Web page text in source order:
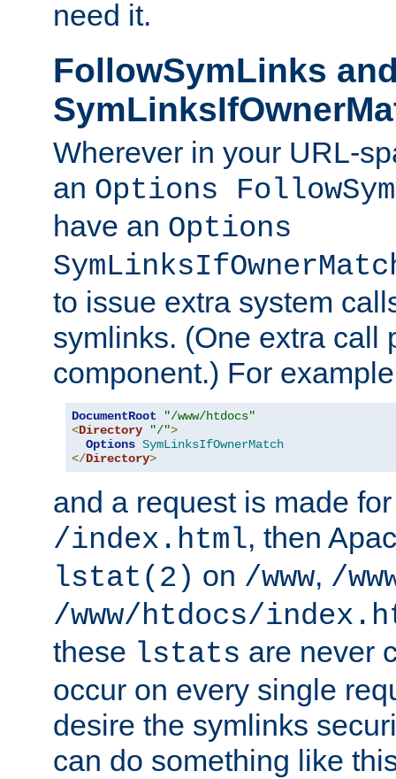
need it.
FollowSymLinks
Wherever in your URL-
an Options
have an Options
to issue extra system
symlinks. (One extra call
component.) For
DocumentRoot
"/www/htdocs"
<Directory "/">
Options SymLinksIfOwnerMatch
</Directory>
and a request is made
/index.html, then
lstat(2) on /www, /
/www/htdocs/
these lstats are never
occur on every single
desire the symlinks
can do something like